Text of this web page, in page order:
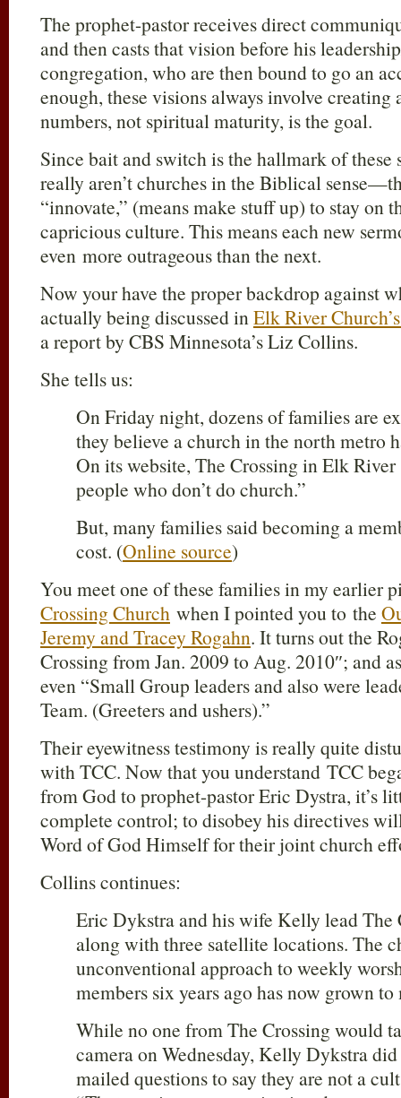
The prophet-pastor receives direct
and then casts that vision before his
congregation, who are then bound to go an
enough, these visions always involve creating
numbers, not spiritual maturity, is the goal.
Since bait and switch is the hallmark of
really aren’t churches in the Biblical
“innovate,” (means make stuff up) to stay on
capricious culture. This means each new
even more outrageous than the next.
Now your have the proper backdrop against
actually being discussed inElk River
a report by CBS Minnesota’s Liz Collins.
She tells us:
On Friday night, dozens of families are
they believe a church in the north metro
On its website, The Crossing in Elk
people who don’t do church.”
But, many families said becoming a
cost. (Online source)
You meet one of these families in my earlier
Crossing Church when I pointed you to the
Jeremy and Tracey Rogahn. It turns out the
Crossing from Jan. 2009 to Aug. 2010″; and
even “Small Group leaders and also were
Team. (Greeters and ushers).”
Their eyewitness testimony is really quite
with TCC. Now that you understand TCC
from God to prophet-pastor Eric Dystra, it’s
complete control; to disobey his directives
Word of God Himself for their joint church
Collins continues:
Eric Dykstra and his wife Kelly lead The
along with three satellite locations. The
unconventional approach to weekly
members six years ago has now grown
While no one from The Crossing would
camera on Wednesday, Kelly Dykstra
mailed questions to say they are not a